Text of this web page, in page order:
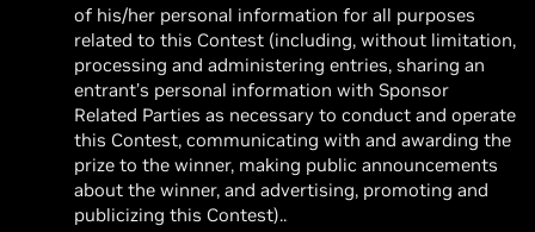
of his/her personal information for all purposes
related to this Contest (including, without limitation,
processing and administering entries, sharing an
entrant’s personal information with Sponsor
Related Parties as necessary to conduct and operate
this Contest, communicating with and awarding the
prize to the winner, making public announcements
about the winner, and advertising, promoting and
publicizing this Contest)..